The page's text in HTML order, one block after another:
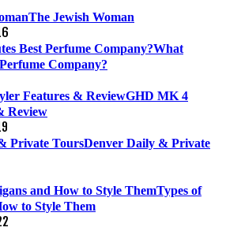
The Jewish Woman
What
Company?
GHD MK 4
Review
Denver Daily & Private
Types of
to Style Them